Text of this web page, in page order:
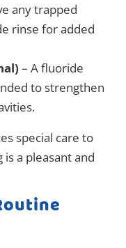
any trapped
rinse for added
– A fluoride
to strengthen
special care to
a pleasant and